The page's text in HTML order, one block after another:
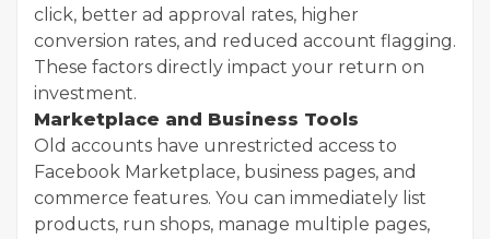
click, better ad approval rates, higher
conversion rates, and reduced account flagging.
These factors directly impact your return on
investment.
Marketplace and Business Tools
Old accounts have unrestricted access to
Facebook Marketplace, business pages, and
commerce features. You can immediately list
products, run shops, manage multiple pages,